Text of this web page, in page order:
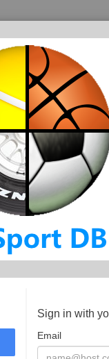
Sign in with
Email